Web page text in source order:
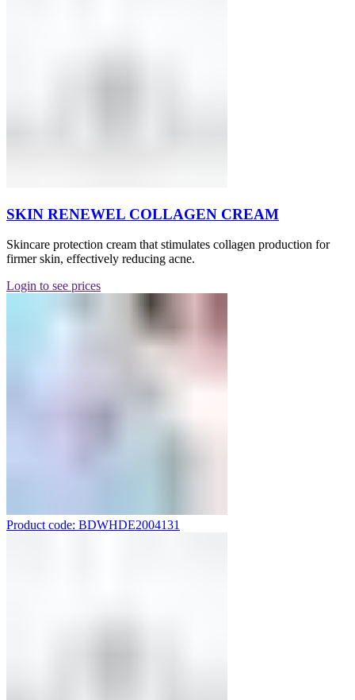
SKIN RENEWEL COLLAGEN CREAM
Skincare protection cream that stimulates collagen production for
firmer skin, effectively reducing acne.
Login to see prices
Product code: BDWHDE2004131